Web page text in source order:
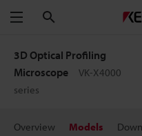
Menu
3D Optical Profiling
Microscope
VK-X4000
series
Overview Models